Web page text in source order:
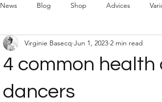
News Blog Shop Advices
4 common
dancers
Virginie Basecq Jun 1, 2023 2 min read